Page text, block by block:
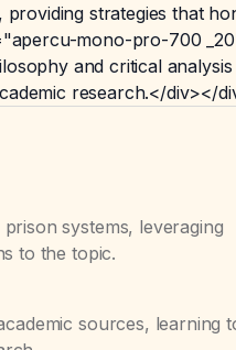
strategies that
mono-pro-700
and critical
research.</div></
systems, leveraging
to the topic.
sources, learning